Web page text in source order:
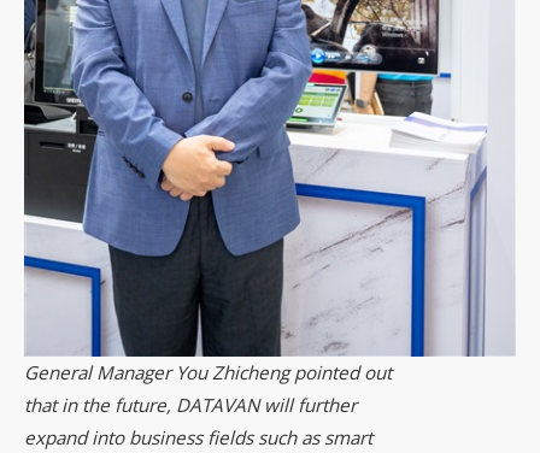
General Manager You Zhicheng pointed out
that in the future, DATAVAN will further
expand into business fields such as smart